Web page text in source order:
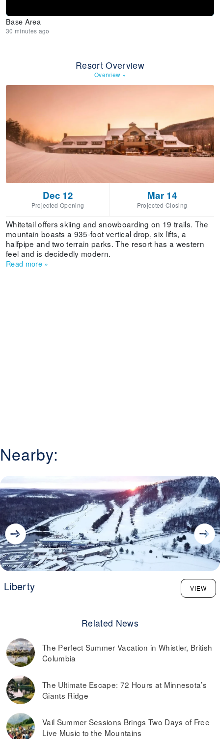
Base Area
30 minutes ago
Resort Overview
Overview »
Dec 12
Projected Opening
Mar 14
Projected Closing
Whitetail offers skiing and snowboarding on 19 trails. The
mountain boasts a 935-foot vertical drop, six lifts, a
halfpipe and two terrain parks. The resort has a western
feel and is decidedly modern.
Read more »
Nearby:
Liberty VIEW
Related News
The Perfect Summer Vacation in Whistler, British
Columbia
The Ultimate Escape: 72 Hours at Minnesota’s
Giants Ridge
Vail Summer Sessions Brings Two Days of Free
Live Music to the Mountains